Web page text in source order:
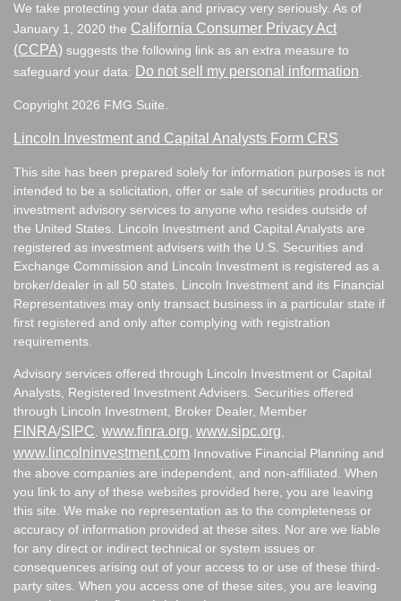
We take protecting your data and privacy very seriously. As of
January 1, 2020 the California Consumer Privacy Act
(CCPA) suggests the following link as an extra measure to
safeguard your data: Do not sell my personal information.
Copyright 2026 FMG Suite.
Lincoln Investment and Capital Analysts Form CRS
This site has been prepared solely for information purposes is not
intended to be a solicitation, offer or sale of securities products or
investment advisory services to anyone who resides outside of
the United States. Lincoln Investment and Capital Analysts are
registered as investment advisers with the U.S. Securities and
Exchange Commission and Lincoln Investment is registered as a
broker/dealer in all 50 states. Lincoln Investment and its Financial
Representatives may only transact business in a particular state if
first registered and only after complying with registration
requirements.
Advisory services offered through Lincoln Investment or Capital
Analysts, Registered Investment Advisers. Securities offered
through Lincoln Investment, Broker Dealer, Member
FINRA/SIPC. www.finra.org, www.sipc.org,
www.lincolninvestment.com Innovative Financial Planning and
the above companies are independent, and non-affiliated. When
you link to any of these websites provided here, you are leaving
this site. We make no representation as to the completeness or
accuracy of information provided at these sites. Nor are we liable
for any direct or indirect technical or system issues or
consequences arising out of your access to or use of these third-
party sites. When you access one of these sites, you are leaving